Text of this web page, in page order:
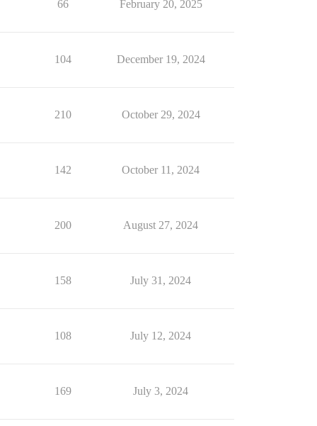
66 February 20, 2025
104 December 19, 2024
210 October 29, 2024
142 October 11, 2024
200 August 27, 2024
158 July 31, 2024
108 July 12, 2024
169 July 3, 2024